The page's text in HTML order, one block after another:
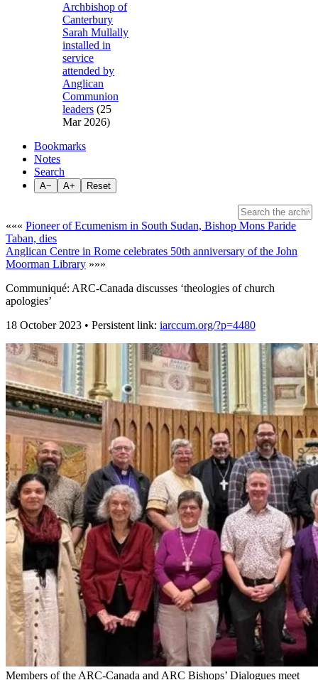
Archbishop of
Canterbury
Sarah Mullally
installed in
service
attended by
Anglican
Communion
leaders (25
Mar 2026)
Bookmarks
Notes
Search
A− A+ Reset
««« Pioneer of Ecumenism in South Sudan, Bishop Mons Paride
Taban, dies
Anglican Centre in Rome celebrates 50th anniversary of the John
Moorman Library »»»
Communiqué: ARC-Canada discusses ‘theologies of church
apologies’
18 October 2023 • Persistent link: iarccum.org/?p=4480
Members of the ARC-Canada and ARC Bishops’ Dialogues meet